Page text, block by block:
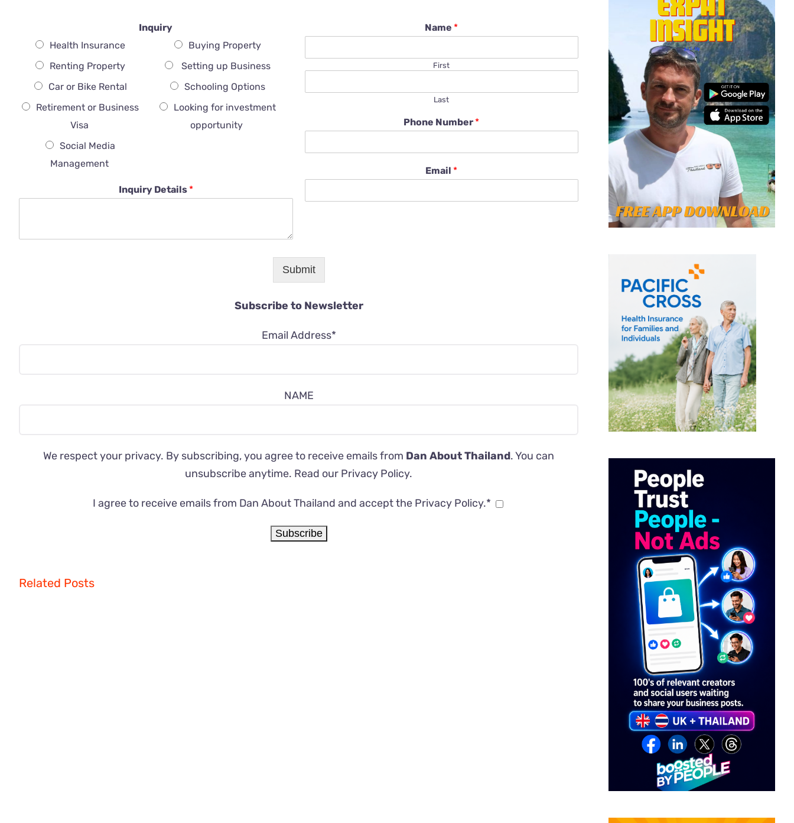
Inquiry
Health Insurance
Buying Property
Renting Property
Setting up Business
Car or Bike Rental
Schooling Options
Retirement or Business
Visa
Looking for investment
opportunity
Social Media
Management
Inquiry Details *
Name *
First
Last
Phone Number *
Email *
Submit
Subscribe to Newsletter
Email Address*
NAME
We respect your privacy. By subscribing, you agree to receive emails from Dan About Thailand. You can
unsubscribe anytime. Read our Privacy Policy.
I agree to receive emails from Dan About Thailand and accept the Privacy Policy.*
Related Posts